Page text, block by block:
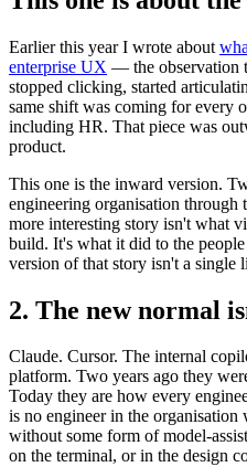
Earlier this year I wrote about
enterprise UX — the observation
stopped clicking, started
same shift was coming for every
including HR. That piece was
product.
This one is the inward version.
engineering organisation through
more interesting story isn't what
build. It's what it did to the
version of that story isn't a single
2. The new normal
Claude. Cursor. The internal
platform. Two years ago they
Today they are how every
is no engineer in the
without some form of model-
on the terminal, or in the design